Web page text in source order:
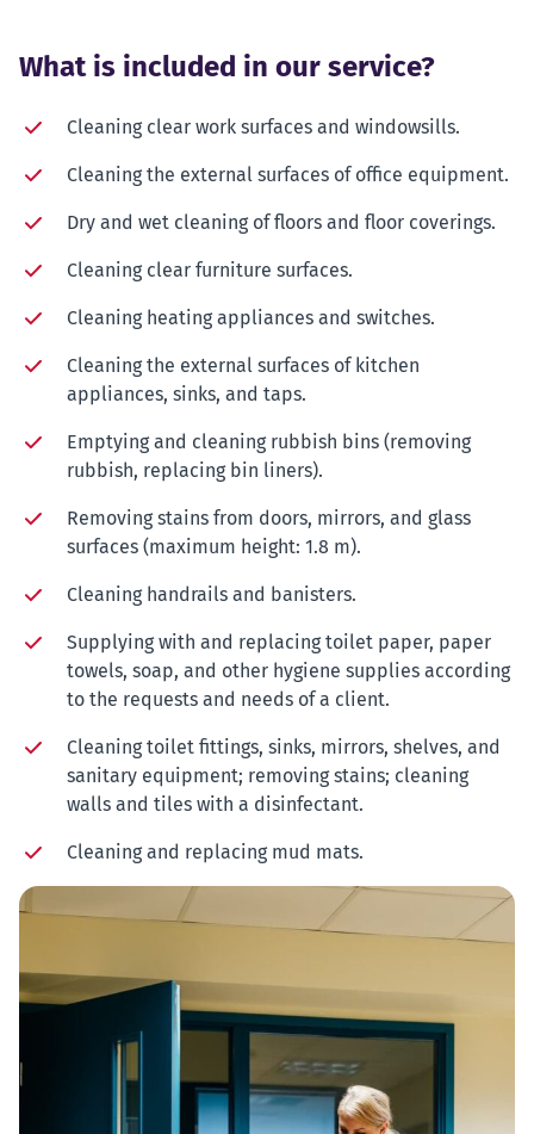
What is included in our service?
Cleaning clear work surfaces and windowsills.
Cleaning the external surfaces of office equipment.
Dry and wet cleaning of floors and floor coverings.
Cleaning clear furniture surfaces.
Cleaning heating appliances and switches.
Cleaning the external surfaces of kitchen
appliances, sinks, and taps.
Emptying and cleaning rubbish bins (removing
rubbish, replacing bin liners).
Removing stains from doors, mirrors, and glass
surfaces (maximum height: 1.8 m).
Cleaning handrails and banisters.
Supplying with and replacing toilet paper, paper
towels, soap, and other hygiene supplies according
to the requests and needs of a client.
Cleaning toilet fittings, sinks, mirrors, shelves, and
sanitary equipment; removing stains; cleaning
walls and tiles with a disinfectant.
Cleaning and replacing mud mats.